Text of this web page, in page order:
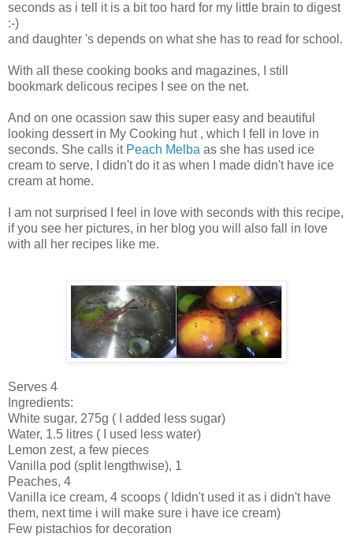
seconds as i tell it is a bit too hard for my little brain to digest
:-)
and daughter 's depends on what she has to read for school.
With all these cooking books and magazines, I still
bookmark delicous recipes I see on the net.
And on one ocassion saw this super easy and beautiful
looking dessert in My Cooking hut , which I fell in love in
seconds. She calls it Peach Melba as she has used ice
cream to serve, I didn't do it as when I made didn't have ice
cream at home.
I am not surprised I feel in love with seconds with this recipe,
if you see her pictures, in her blog you will also fall in love
with all her recipes like me.
Serves 4
Ingredients:
White sugar, 275g ( I added less sugar)
Water, 1.5 litres ( I used less water)
Lemon zest, a few pieces
Vanilla pod (split lengthwise), 1
Peaches, 4
Vanilla ice cream, 4 scoops ( Ididn't used it as i didn't have
them, next time i will make sure i have ice cream)
Few pistachios for decoration